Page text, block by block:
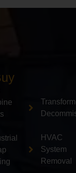
HVAC
System
Removal